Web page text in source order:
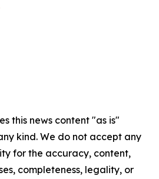
this news content "as is"
kind. We do not accept any
for the accuracy, content,
completeness, legality, or